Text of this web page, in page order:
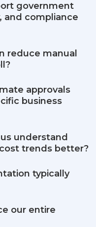
government
and compliance
reduce manual
approvals
business
understand
trends better?
typically
our entire